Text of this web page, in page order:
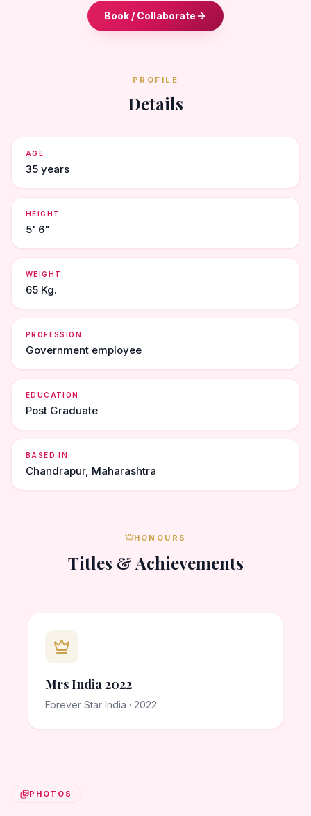
Book / Collaborate
PROFILE
Details
AGE
35 years
HEIGHT
5' 6"
WEIGHT
65 Kg.
PROFESSION
Government employee
EDUCATION
Post Graduate
BASED IN
Chandrapur, Maharashtra
HONOURS
Titles & Achievements
Mrs India 2022
Forever Star India · 2022
PHOTOS